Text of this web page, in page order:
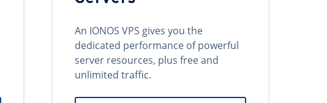
An IONOS VPS gives you the
dedicated performance of powerful
server resources, plus free and
unlimited traffic.